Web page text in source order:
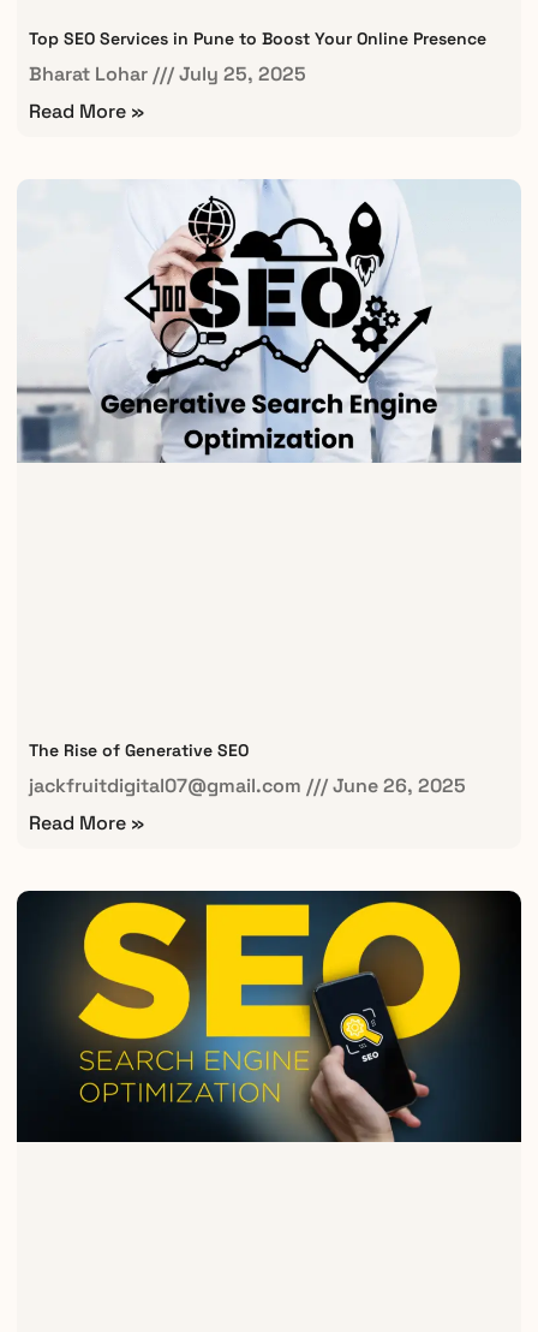
Top SEO Services in Pune to Boost Your Online Presence
Bharat Lohar
July 25, 2025
Read More »
The Rise of Generative SEO
jackfruitdigital07@gmail.com
June 26, 2025
Read More »